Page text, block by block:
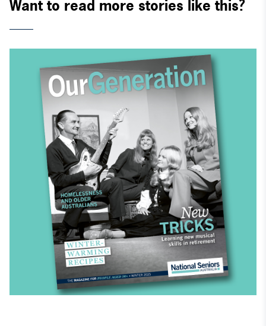
Want to read more stories like this?